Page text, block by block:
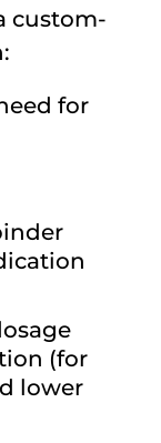
custom-
for
(for
lower